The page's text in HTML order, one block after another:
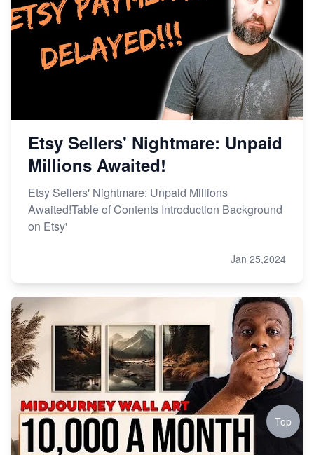
Etsy Sellers' Nightmare: Unpaid
Millions Awaited!
Etsy Sellers' Nightmare: Unpaid Millions
Awaited!Table of Contents Introduction Background
on Etsy'
Jan 25,2024
Top